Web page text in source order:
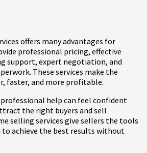
offers many advantages for
professional pricing, effective
support, expert negotiation, and
These services make the
faster, and more profitable.
help can feel confident
the right buyers and sell
selling services give sellers the tools
to achieve the best results without